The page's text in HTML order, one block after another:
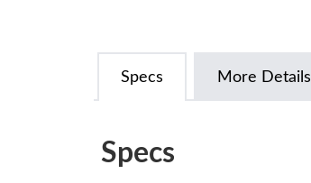
Specs More Details
Specs